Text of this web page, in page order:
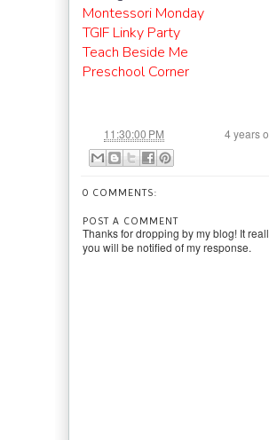
Montessori Monday
TGIF Linky Party
Teach Beside Me
Preschool Corner
11:30:00 PM 4 years
0 COMMENTS:
POST A COMMENT
Thanks for dropping by my blog! It
you will be notified of my response.